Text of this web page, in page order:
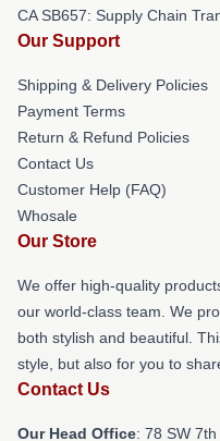
CA SB657: Supply Chain
Our Support
Shipping & Delivery Policies
Payment Terms
Return & Refund Policies
Contact Us
Customer Help (FAQ)
Whosale
Our Store
We offer high-quality
our world-class team. We
both stylish and beautiful.
style, but also for you to
Contact Us
Our Head Office: 78 SW